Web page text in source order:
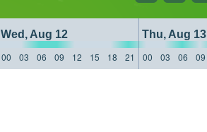
Wed, Aug 12 Thu, Aug 13
00 03 06 09 12 15 18 21 00 03 06 09